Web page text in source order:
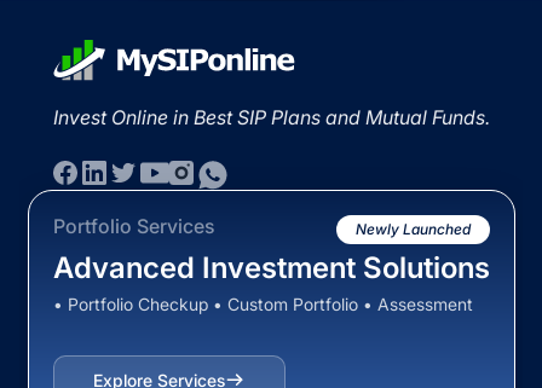
Invest Online in Best SIP Plans and Mutual Funds.
Portfolio Services Newly Launched
Advanced Investment Solutions
• Portfolio Checkup • Custom Portfolio • Assessment
Explore Services